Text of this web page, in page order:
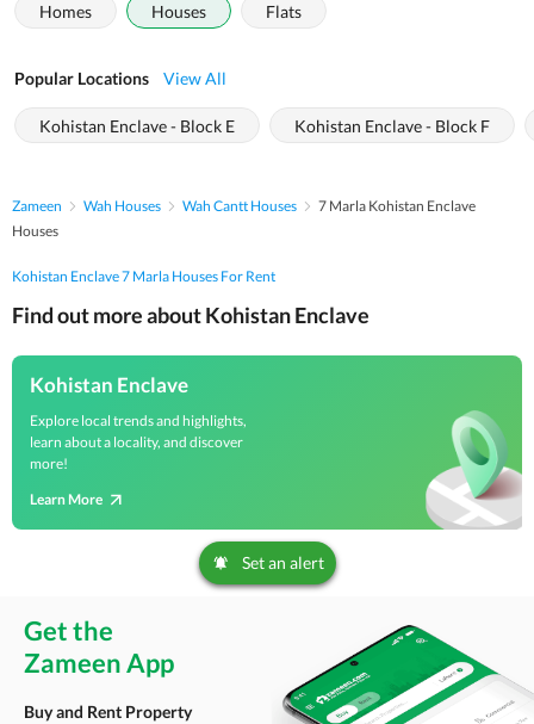
Homes Houses Flats
Popular Locations View All
Kohistan Enclave - Block E Kohistan Enclave - Block F
Zameen Wah Houses Wah Cantt Houses
7 Marla Kohistan Enclave
Houses
Kohistan Enclave 7 Marla Houses For Rent
Find out more about Kohistan Enclave
Kohistan Enclave
Explore local trends and highlights,
learn about a locality, and discover
more!
Learn More
Set an alert
Get the
Zameen App
Buy and Rent Property